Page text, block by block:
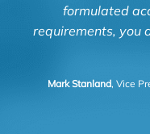
formulated
requirements, you
Mark Stanland, Vice